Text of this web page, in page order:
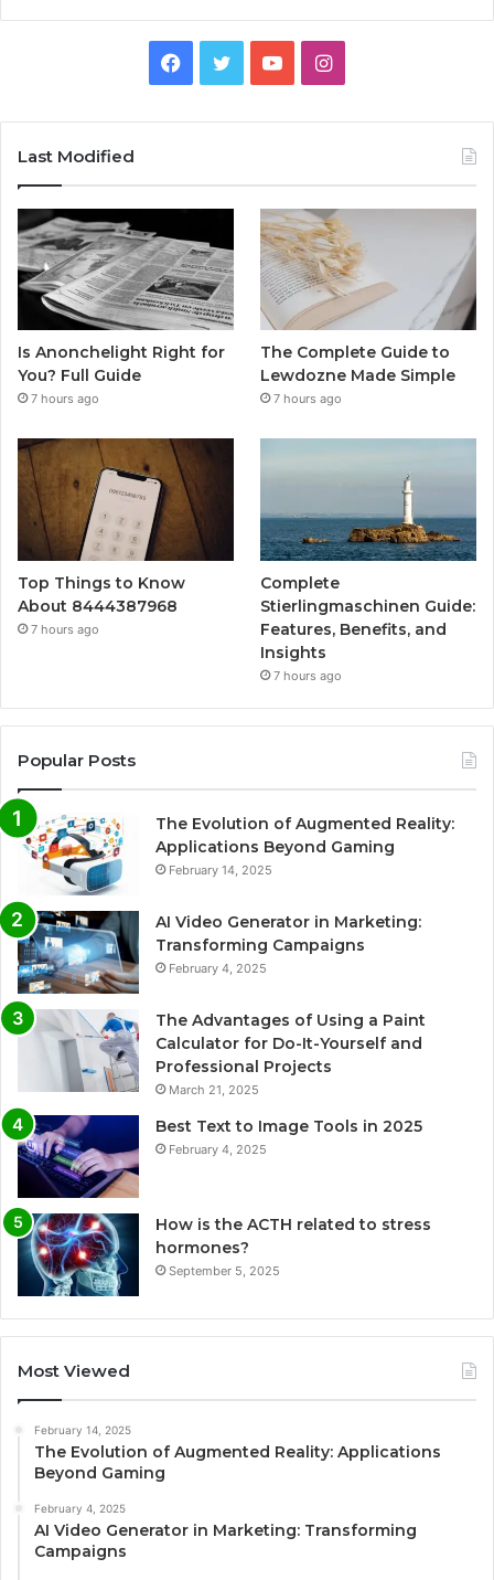
Facebook
TwitterYouTubeInstagram
Last Modified
Is Anonchelight Right for
You? Full Guide
7 hours ago
The Complete Guide to
Lewdozne Made Simple
7 hours ago
Top Things to Know
About 8444387968
7 hours ago
Complete
Stierlingmaschinen Guide:
Features, Benefits, and
Insights
7 hours ago
Popular Posts
The Evolution of Augmented Reality:
Applications Beyond Gaming
February 14, 2025
AI Video Generator in Marketing:
Transforming Campaigns
February 4, 2025
The Advantages of Using a Paint
Calculator for Do-It-Yourself and
Professional Projects
March 21, 2025
Best Text to Image Tools in 2025
February 4, 2025
How is the ACTH related to stress
hormones?
September 5, 2025
Most Viewed
February 14, 2025
The Evolution of Augmented Reality: Applications
Beyond Gaming
February 4, 2025
AI Video Generator in Marketing: Transforming
Campaigns